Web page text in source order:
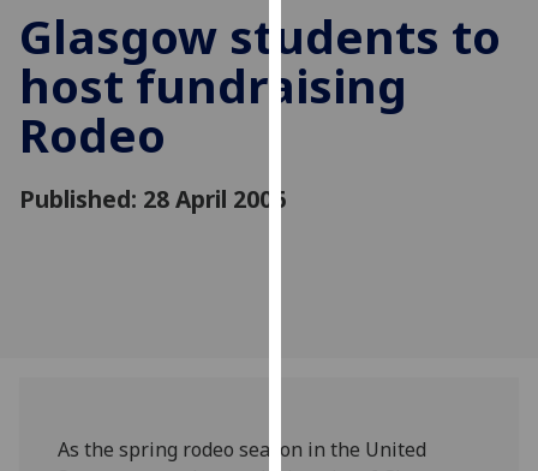
cookies
to
improve
user
find
Glasgow students to
host fundraising
Rodeo
Published: 28 April 2006
As the spring rodeo season in the United